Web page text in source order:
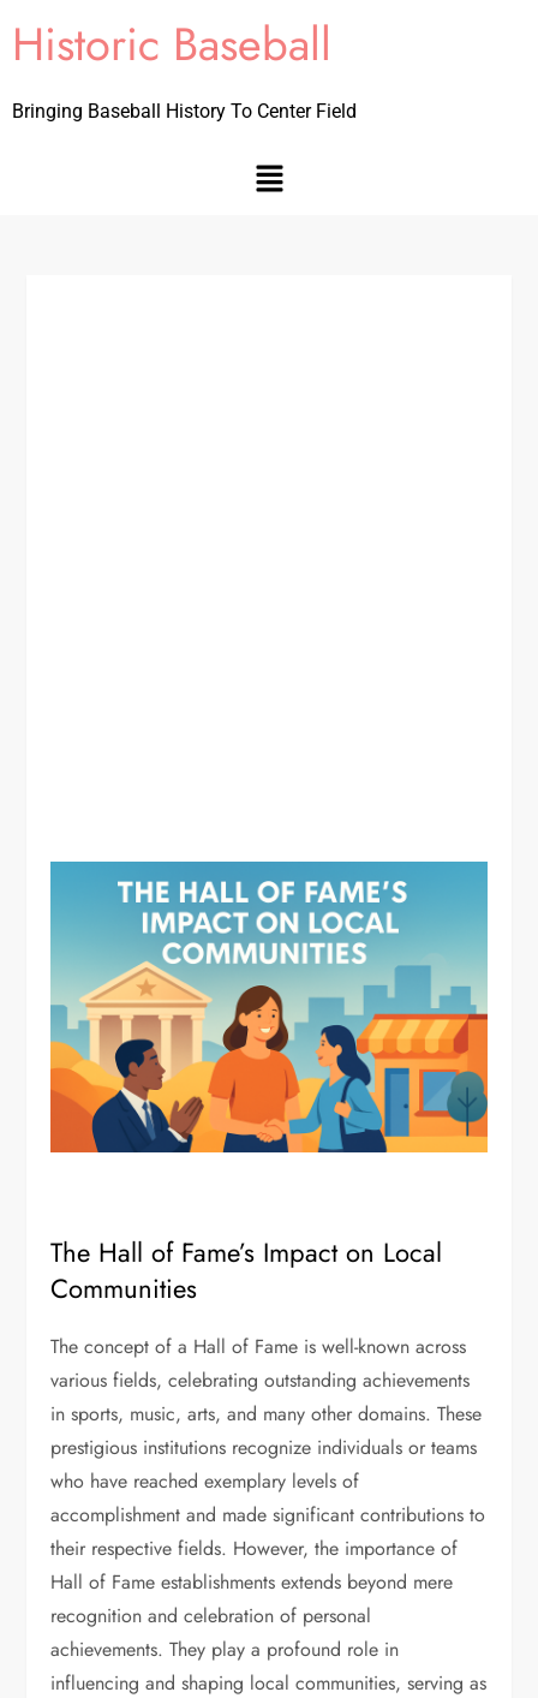
Historic Baseball
Bringing Baseball History To Center Field
The Hall of Fame’s Impact on Local
Communities
The concept of a Hall of Fame is well-known across
various fields, celebrating outstanding achievements
in sports, music, arts, and many other domains. These
prestigious institutions recognize individuals or teams
who have reached exemplary levels of
accomplishment and made significant contributions to
their respective fields. However, the importance of
Hall of Fame establishments extends beyond mere
recognition and celebration of personal
achievements. They play a profound role in
influencing and shaping local communities, serving as